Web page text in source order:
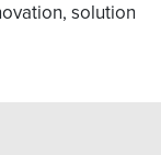
solution